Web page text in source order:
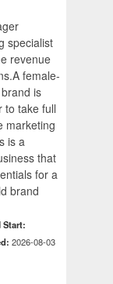
specialist
revenue
female-
is
to take full
marketing
is a
that
for a
brand
Start:
2026-08-03